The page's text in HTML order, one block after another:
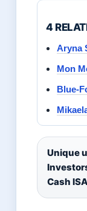
4
Aryna
Mon
Blue-
Unique
Cash